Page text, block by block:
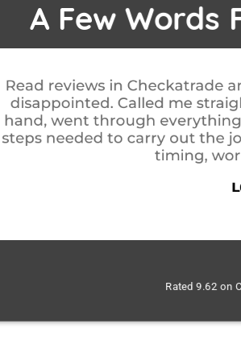
A Few Words
Excellent from start to finish. i
was carried out was first class.
left as it was found, wouldn't
job was done to check
Rated 9.62 on